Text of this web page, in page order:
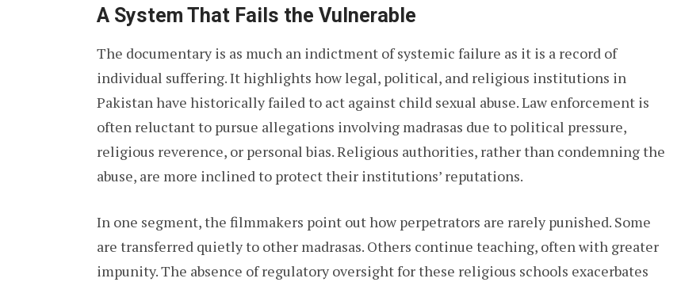
A System That Fails the Vulnerable
The documentary is as much an indictment of systemic failure as it is a record of
individual suffering. It highlights how legal, political, and religious institutions in
Pakistan have historically failed to act against child sexual abuse. Law enforcement is
often reluctant to pursue allegations involving madrasas due to political pressure,
religious reverence, or personal bias. Religious authorities, rather than condemning the
abuse, are more inclined to protect their institutions’ reputations.
In one segment, the filmmakers point out how perpetrators are rarely punished. Some
are transferred quietly to other madrasas. Others continue teaching, often with greater
impunity. The absence of regulatory oversight for these religious schools exacerbates